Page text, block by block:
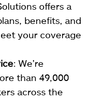
offers a
benefits, and
your coverage
: We’re
than 49,000
across the